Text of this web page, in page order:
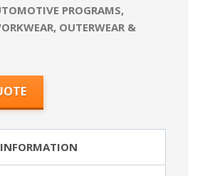
PROGRAMS,
, OUTERWEAR &